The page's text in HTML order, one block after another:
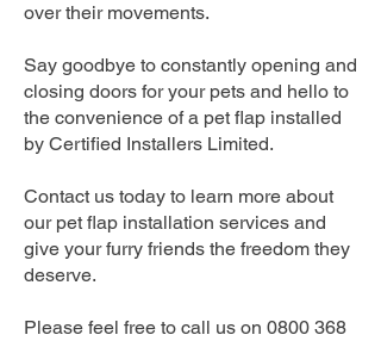
over their movements.
Say goodbye to constantly opening and
closing doors for your pets and hello to
the convenience of a pet flap installed
by Certified Installers Limited.
Contact us today to learn more about
our pet flap installation services and
give your furry friends the freedom they
deserve.
Please feel free to call us on 0800 368